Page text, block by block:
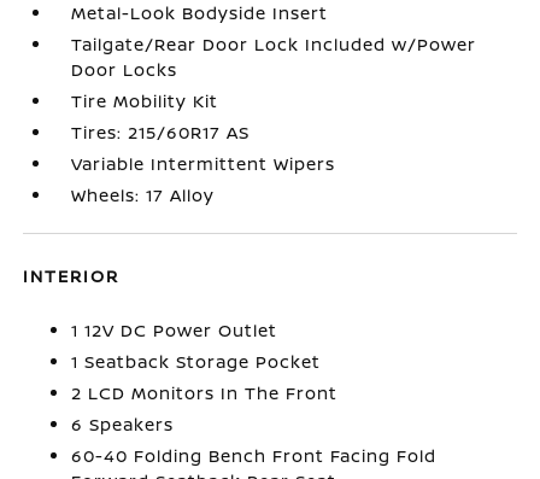
Metal-Look Bodyside Insert
Tailgate/Rear Door Lock Included w/Power
Door Locks
Tire Mobility Kit
Tires: 215/60R17 AS
Variable Intermittent Wipers
Wheels: 17 Alloy
INTERIOR
1 12V DC Power Outlet
1 Seatback Storage Pocket
2 LCD Monitors In The Front
6 Speakers
60-40 Folding Bench Front Facing Fold